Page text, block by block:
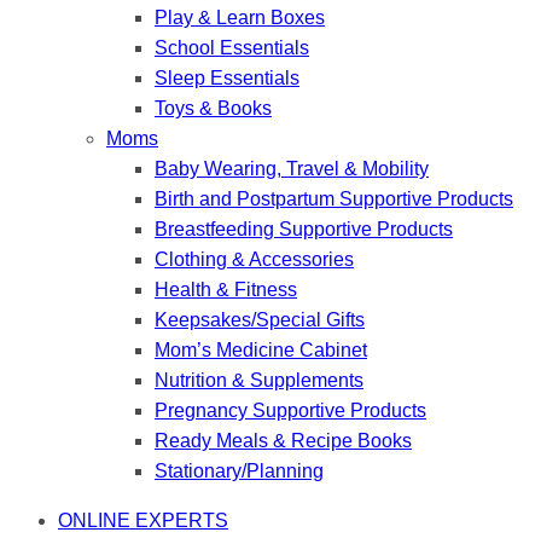
Play & Learn Boxes
School Essentials
Sleep Essentials
Toys & Books
Moms
Baby Wearing, Travel & Mobility
Birth and Postpartum Supportive Products
Breastfeeding Supportive Products
Clothing & Accessories
Health & Fitness
Keepsakes/Special Gifts
Mom’s Medicine Cabinet
Nutrition & Supplements
Pregnancy Supportive Products
Ready Meals & Recipe Books
Stationary/Planning
ONLINE EXPERTS